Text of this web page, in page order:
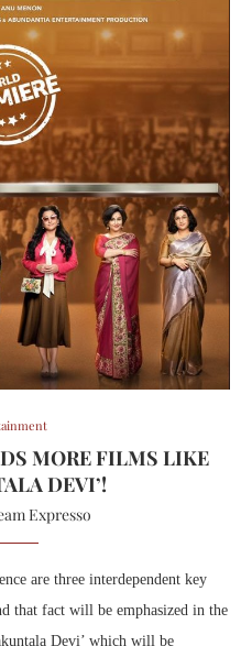
MORE FILMS LIKE
DEVI’!
Expresso
are three interdependent key
that fact will be emphasized in the
Devi’ which will be